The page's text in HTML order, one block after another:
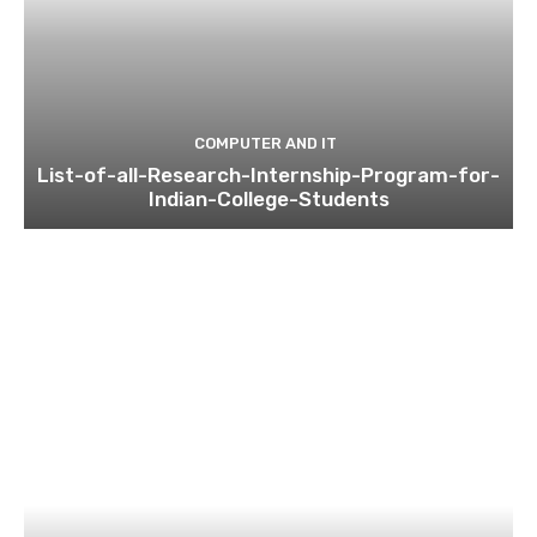
COMPUTER AND IT
List-of-all-Research-Internship-Program-for-
Indian-College-Students